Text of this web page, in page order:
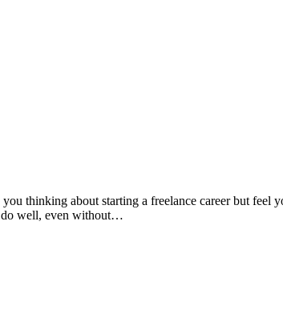
thinking about starting a freelance career but feel
do well, even without…